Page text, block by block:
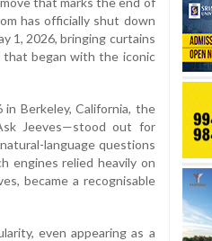
has officially shut down
1, 2026, bringing curtains
that began with the iconic
Berkeley, California, the
Jeeves—stood out for
language questions
engines relied heavily on
became a recognisable
even appearing as a